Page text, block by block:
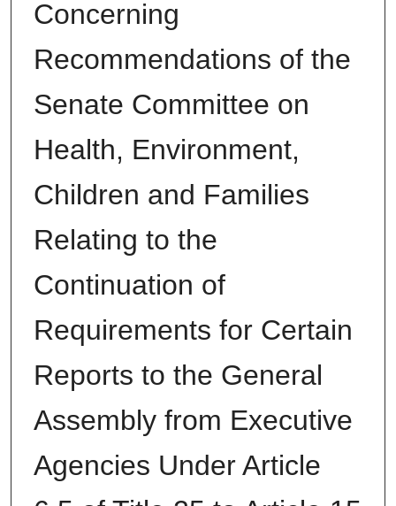
Concerning
Recommendations of the
Senate Committee on
Health, Environment,
Children and Families
Relating to the
Continuation of
Requirements for Certain
Reports to the General
Assembly from Executive
Agencies Under Article